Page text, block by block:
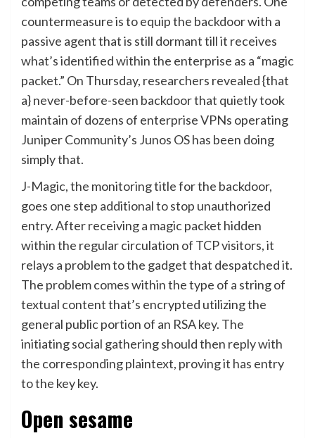
countermeasure is to equip the backdoor with a
passive agent that is still dormant till it receives
what’s identified within the enterprise as a “magic
packet.” On Thursday, researchers revealed {that
a} never-before-seen backdoor that quietly took
maintain of dozens of enterprise VPNs operating
Juniper Community’s Junos OS has been doing
simply that.
J-Magic, the monitoring title for the backdoor,
goes one step additional to stop unauthorized
entry. After receiving a magic packet hidden
within the regular circulation of TCP visitors, it
relays a problem to the gadget that despatched it.
The problem comes within the type of a string of
textual content that’s encrypted utilizing the
general public portion of an RSA key. The
initiating social gathering should then reply with
the corresponding plaintext, proving it has entry
to the key key.
Open sesame